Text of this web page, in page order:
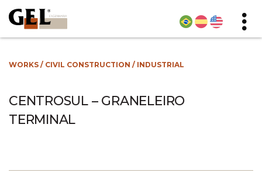
WORKS / CIVIL CONSTRUCTION / INDUSTRIAL
CENTROSUL – GRANELEIRO
TERMINAL